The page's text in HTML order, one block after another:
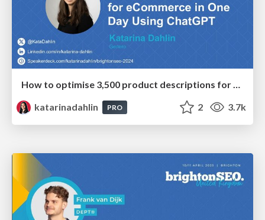
katarinadahlin
PRO 2 3.7k